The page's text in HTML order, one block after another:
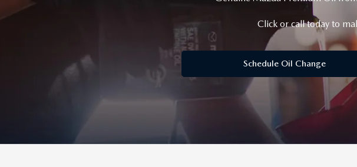
RECALL INFORMATION
GENUINE MAZDA BRAKES
NEW MAZDA FUEL-EFFICIENT INVENTORY
USED ELECTRIC AND HYBRID VEHICLES Click or call today to
Schedule Oil Change